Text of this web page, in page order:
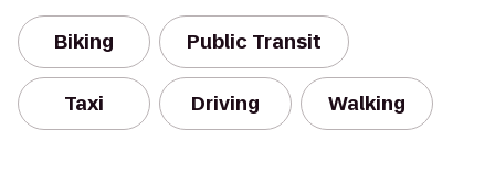
Biking Public Transit
Taxi Driving Walking